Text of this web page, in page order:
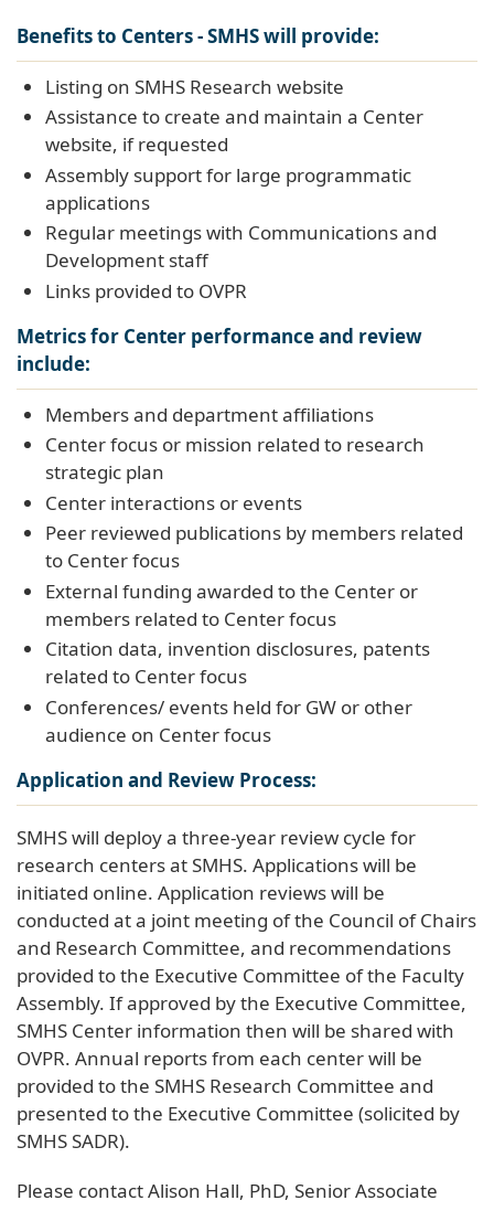
Benefits to Centers - SMHS will provide:
Listing on SMHS Research website
Assistance to create and maintain a Center
website, if requested
Assembly support for large programmatic
applications
Regular meetings with Communications and
Development staff
Links provided to OVPR
Metrics for Center performance and review
include:
Members and department affiliations
Center focus or mission related to research
strategic plan
Center interactions or events
Peer reviewed publications by members related
to Center focus
External funding awarded to the Center or
members related to Center focus
Citation data, invention disclosures, patents
related to Center focus
Conferences/ events held for GW or other
audience on Center focus
Application and Review Process:
SMHS will deploy a three-year review cycle for
research centers at SMHS. Applications will be
initiated online. Application reviews will be
conducted at a joint meeting of the Council of Chairs
and Research Committee, and recommendations
provided to the Executive Committee of the Faculty
Assembly. If approved by the Executive Committee,
SMHS Center information then will be shared with
OVPR. Annual reports from each center will be
provided to the SMHS Research Committee and
presented to the Executive Committee (solicited by
SMHS SADR).
Please contact Alison Hall, PhD, Senior Associate